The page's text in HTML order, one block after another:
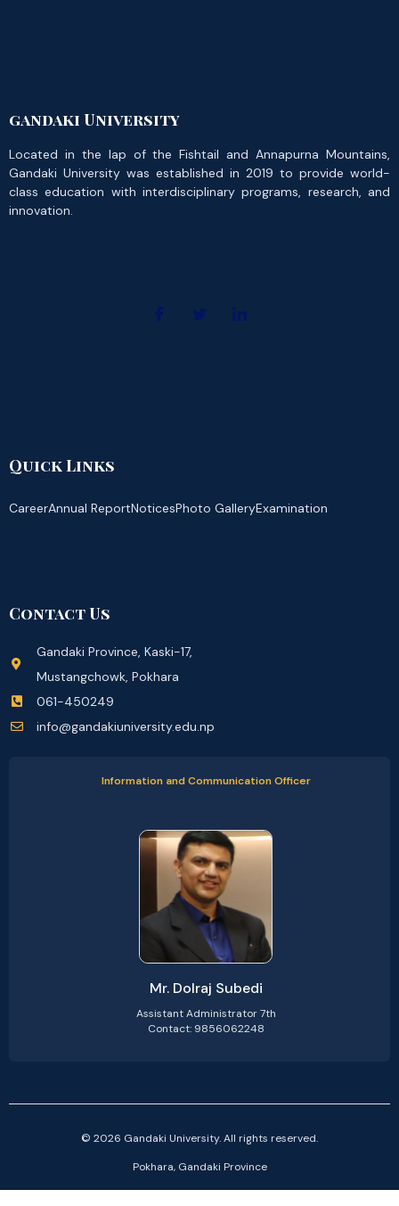
gandaki University
Located in the lap of the Fishtail and Annapurna Mountains,
Gandaki University was established in 2019 to provide world-
class education with interdisciplinary programs, research, and
innovation.
Quick Links
CareerAnnual ReportNoticesPhoto GalleryExamination
Contact Us
Gandaki Province, Kaski-17,
Mustangchowk, Pokhara
061-450249
info@gandakiuniversity.edu.np
Information and Communication Officer
Mr. Dolraj Subedi
Assistant Administrator 7th
Contact: 9856062248
© 2026 Gandaki University. All rights reserved.
Pokhara, Gandaki Province